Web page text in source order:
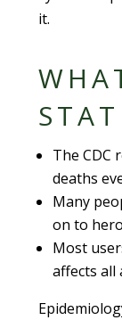
it.
The CDC
deaths
Many
on to
Most
affects all